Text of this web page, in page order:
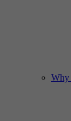
Why